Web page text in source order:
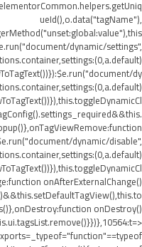
ueId(),o.data("tagName"),
dynamic/settings",
dy
dynamic/disable",
onAfterExternalChange()
onDestroy()